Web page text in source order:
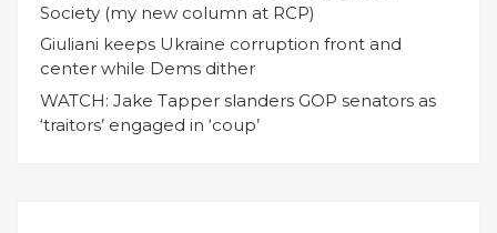
Society (my new column at RCP)
Giuliani keeps Ukraine corruption front and
center while Dems dither
WATCH: Jake Tapper slanders GOP senators as
‘traitors’ engaged in ‘coup’